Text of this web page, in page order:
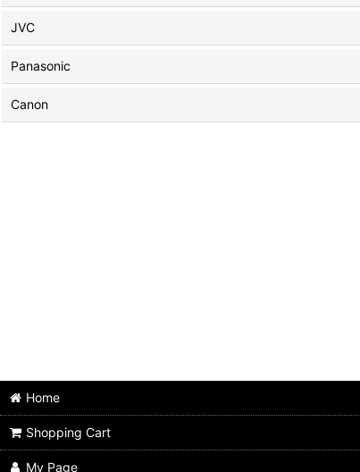
JVC
Panasonic
Canon
Home
Shopping Cart
My Page